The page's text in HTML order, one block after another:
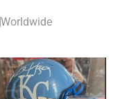
Worldwide